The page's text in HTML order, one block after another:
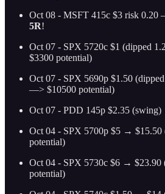
Oct 08 - MSFT 415c $3 risk
5R!
Oct 07 - SPX 5720c $1 (dipped
$3300 potential)
Oct 07 - SPX 5690p $1.50
—> $10500 potential)
Oct 07 - PDD 145p $2.35
Oct 04 - SPX 5700p $5 →
potential)
Oct 04 - SPX 5730c $6 →
potential)